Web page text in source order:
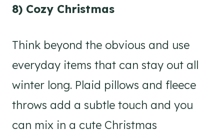
8) Cozy Christmas
Think beyond the obvious and use
everyday items that can stay out all
winter long. Plaid pillows and fleece
throws add a subtle touch and you
can mix in a cute Christmas